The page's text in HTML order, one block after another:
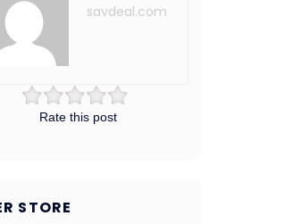
Rate this post
savdeal.com
STORE